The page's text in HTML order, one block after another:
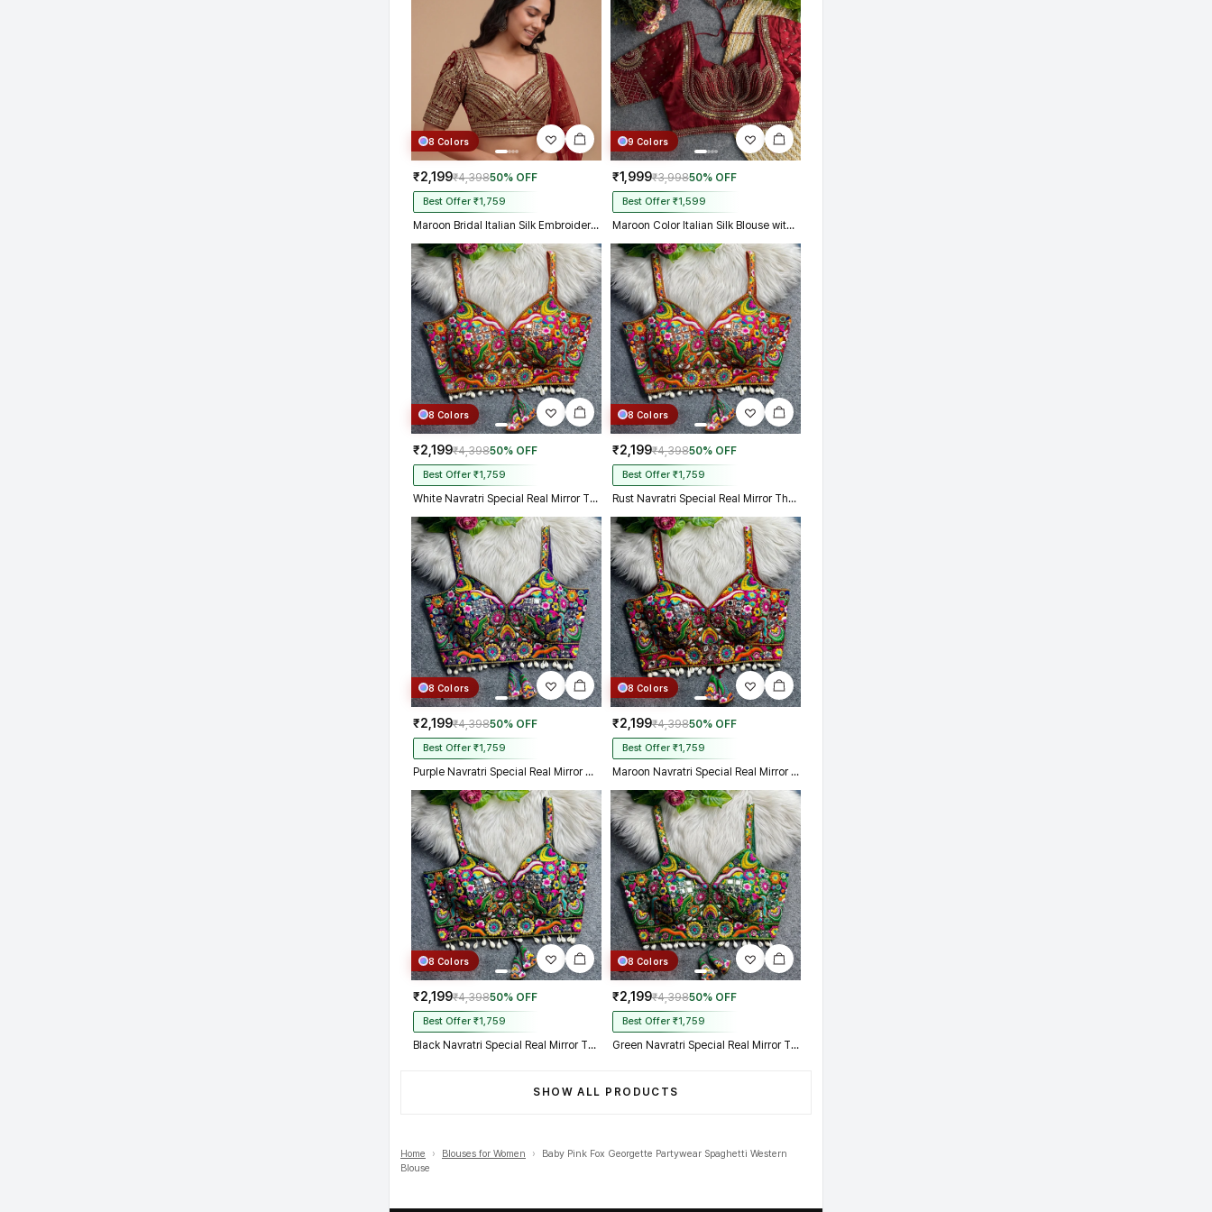
8 Colors
₹2,199₹4,39850% OFF
Best Offer ₹1,759
Maroon Bridal Italian Silk Embroidered Designer Readymade Blouse
9 Colors
₹1,999₹3,99850% OFF
Best Offer ₹1,599
Maroon Color Italian Silk Blouse with Heavy Beads and Sequence Work
8 Colors
₹2,199₹4,39850% OFF
Best Offer ₹1,759
White Navratri Special Real Mirror Thread & Kaudi Work Spaghetti Blouse
8 Colors
₹2,199₹4,39850% OFF
Best Offer ₹1,759
Rust Navratri Special Real Mirror Thread & Kaudi Work Spaghetti Blouse
8 Colors
₹2,199₹4,39850% OFF
Best Offer ₹1,759
Purple Navratri Special Real Mirror Thread & Kaudi Work Spaghetti Blouse
8 Colors
₹2,199₹4,39850% OFF
Best Offer ₹1,759
Maroon Navratri Special Real Mirror Thread & Kaudi Work Spaghetti Blouse
8 Colors
₹2,199₹4,39850% OFF
Best Offer ₹1,759
Black Navratri Special Real Mirror Thread & Kaudi Work Spaghetti Blouse
8 Colors
₹2,199₹4,39850% OFF
Best Offer ₹1,759
Green Navratri Special Real Mirror Thread & Kaudi Work Spaghetti Blouse
SHOW ALL PRODUCTS
Home › Blouses for Women ›
Baby Pink Fox Georgette Partywear Spaghetti Western
Blouse